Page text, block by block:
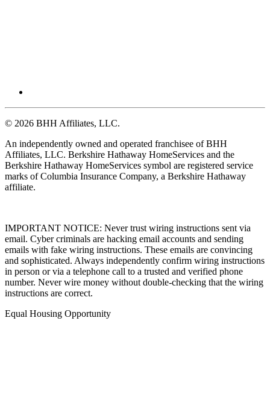
© 2026 BHH Affiliates, LLC.
An independently owned and operated franchisee of BHH
Affiliates, LLC. Berkshire Hathaway HomeServices and the
Berkshire Hathaway HomeServices symbol are registered service
marks of Columbia Insurance Company, a Berkshire Hathaway
affiliate.
IMPORTANT NOTICE: Never trust wiring instructions sent via
email. Cyber criminals are hacking email accounts and sending
emails with fake wiring instructions. These emails are convincing
and sophisticated. Always independently confirm wiring instructions
in person or via a telephone call to a trusted and verified phone
number. Never wire money without double-checking that the wiring
instructions are correct.
Equal Housing Opportunity